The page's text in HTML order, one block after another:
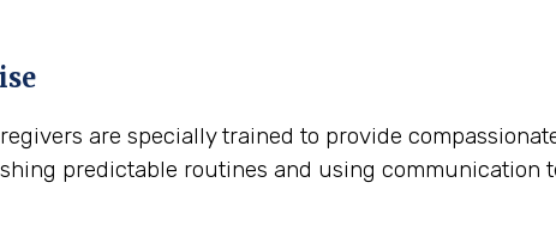
are specially trained to provide
predictable routines and using